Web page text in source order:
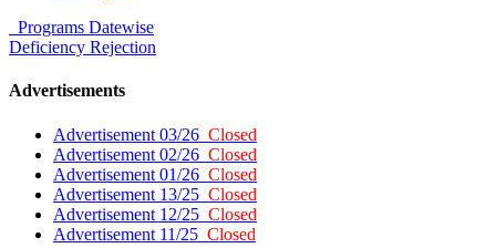
Programs Datewise
Deficiency Rejection
Advertisements
Advertisement 03/26 Closed
Advertisement 02/26 Closed
Advertisement 01/26 Closed
Advertisement 13/25 Closed
Advertisement 12/25 Closed
Advertisement 11/25 Closed